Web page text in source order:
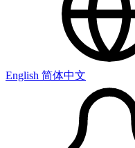
English 简体中文